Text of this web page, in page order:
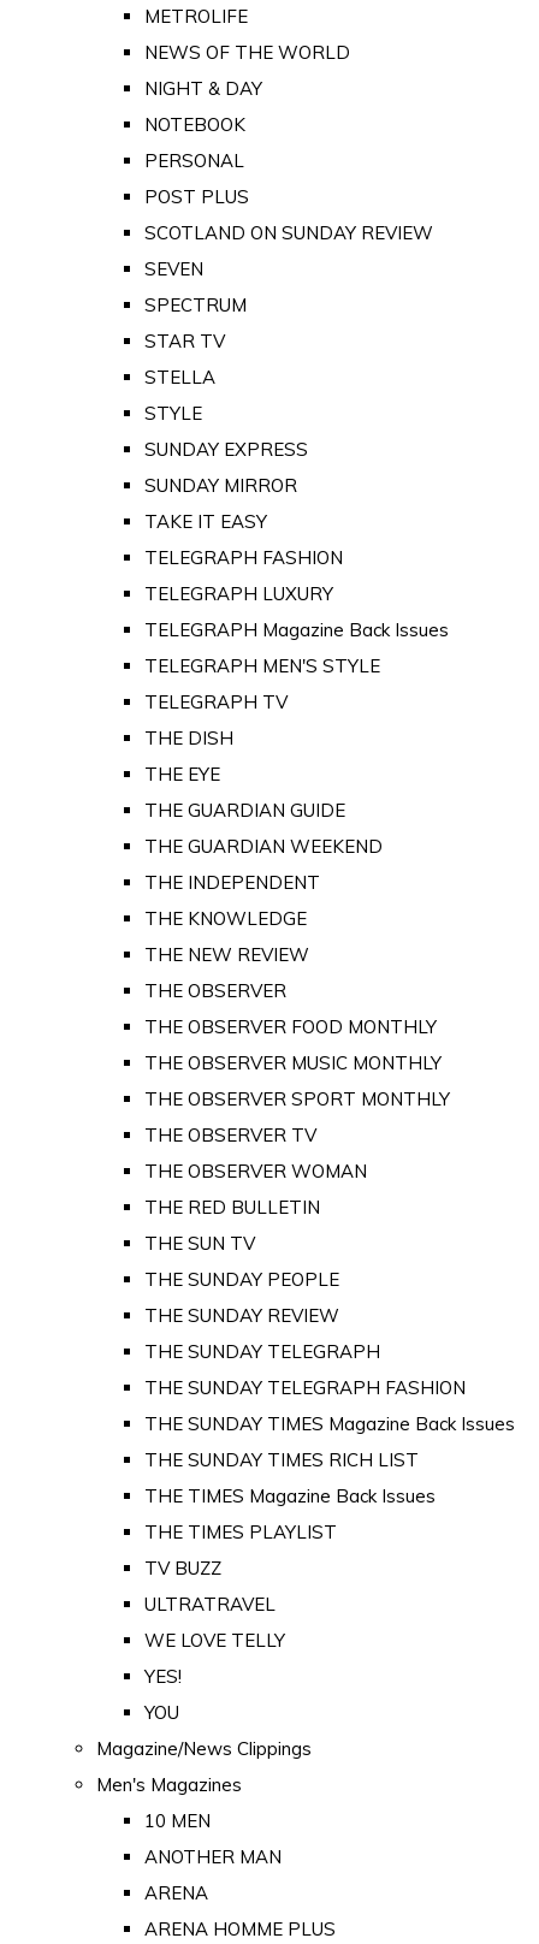
METROLIFE
NEWS OF THE WORLD
NIGHT & DAY
NOTEBOOK
PERSONAL
POST PLUS
SCOTLAND ON SUNDAY REVIEW
SEVEN
SPECTRUM
STAR TV
STELLA
STYLE
SUNDAY EXPRESS
SUNDAY MIRROR
TAKE IT EASY
TELEGRAPH FASHION
TELEGRAPH LUXURY
TELEGRAPH Magazine Back Issues
TELEGRAPH MEN'S STYLE
TELEGRAPH TV
THE DISH
THE EYE
THE GUARDIAN GUIDE
THE GUARDIAN WEEKEND
THE INDEPENDENT
THE KNOWLEDGE
THE NEW REVIEW
THE OBSERVER
THE OBSERVER FOOD MONTHLY
THE OBSERVER MUSIC MONTHLY
THE OBSERVER SPORT MONTHLY
THE OBSERVER TV
THE OBSERVER WOMAN
THE RED BULLETIN
THE SUN TV
THE SUNDAY PEOPLE
THE SUNDAY REVIEW
THE SUNDAY TELEGRAPH
THE SUNDAY TELEGRAPH FASHION
THE SUNDAY TIMES Magazine Back Issues
THE SUNDAY TIMES RICH LIST
THE TIMES Magazine Back Issues
THE TIMES PLAYLIST
TV BUZZ
ULTRATRAVEL
WE LOVE TELLY
YES!
YOU
Magazine/News Clippings
Men's Magazines
10 MEN
ANOTHER MAN
ARENA
ARENA HOMME PLUS